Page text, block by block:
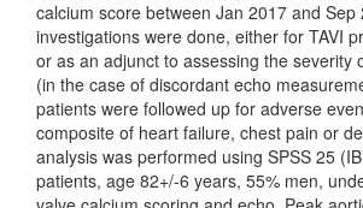
calcium score between Jan 2017 and Sep
investigations were done, either for TAVI
or as an adjunct to assessing the severity
(in the case of discordant echo
patients were followed up for adverse
composite of heart failure, chest pain or
analysis was performed using SPSS 25
patients, age 82+/-6 years, 55% men,